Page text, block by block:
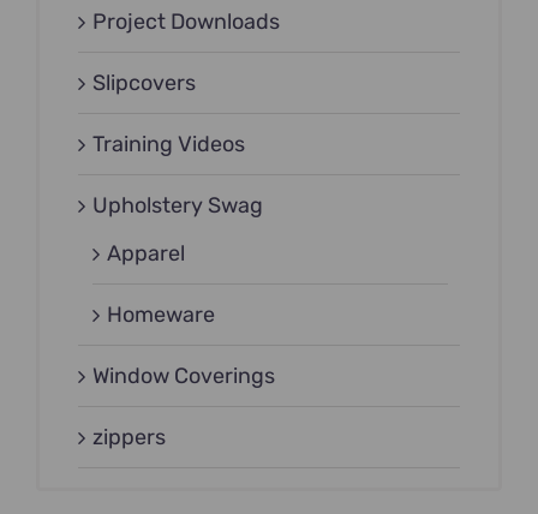
Project Downloads
Slipcovers
Training Videos
Upholstery Swag
Apparel
Homeware
Window Coverings
zippers